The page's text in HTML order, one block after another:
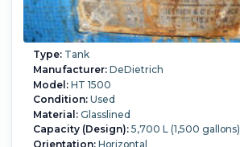
Type:Tank
Manufacturer:DeDietrich
Model:HT 1500
Condition:Used
Material:Glasslined
Capacity (Design):5,700 L (1,500 gallons)
Orientation:Horizontal